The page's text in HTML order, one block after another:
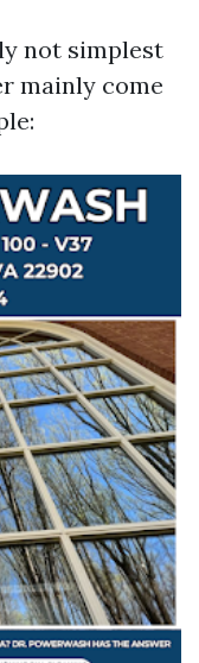
not simplest
mainly come